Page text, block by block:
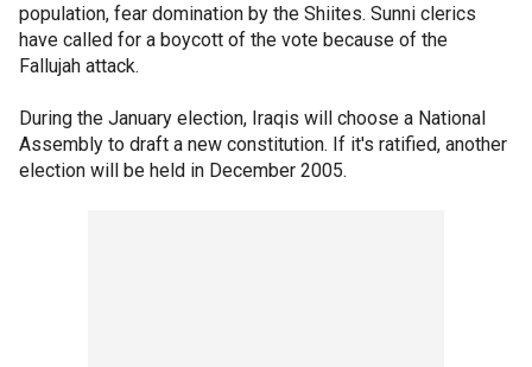
population, fear domination by the Shiites. Sunni clerics
have called for a boycott of the vote because of the
Fallujah attack.
During the January election, Iraqis will choose a National
Assembly to draft a new constitution. If it's ratified, another
election will be held in December 2005.